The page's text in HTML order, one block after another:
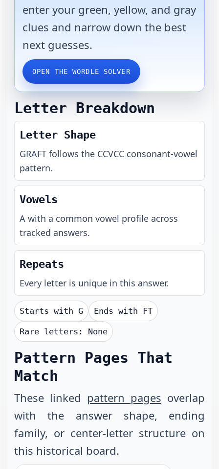
enter your green, yellow, and gray
clues and narrow down the best
next guesses.
OPEN THE WORDLE SOLVER
Letter Breakdown
Letter Shape
GRAFT follows the CCVCC consonant-vowel
pattern.
Vowels
A with a common vowel profile across
tracked answers.
Repeats
Every letter is unique in this answer.
Starts with G Ends with FT
Rare letters: None
Pattern Pages That
Match
These linked pattern pages overlap
with the answer shape, ending
family, or center-letter structure on
this historical board.